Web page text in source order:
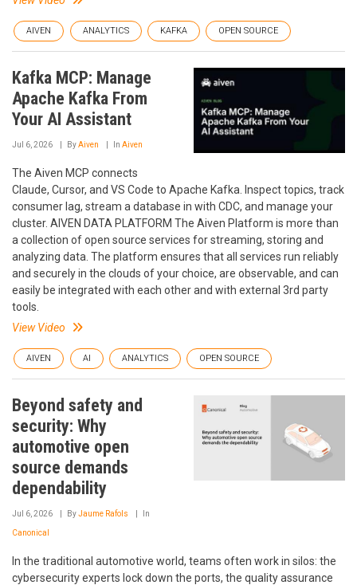
AIVEN ANALYTICS KAFKA OPEN SOURCE
Kafka MCP: Manage
Apache Kafka From
Your AI Assistant
Jul 6, 2026 ByAiven In Aiven
The Aiven MCP connects
Claude, Cursor, and VS Code to Apache Kafka. Inspect topics, track
consumer lag, stream a database in with CDC, and manage your
cluster. AIVEN DATA PLATFORM The Aiven Platform is more than
a collection of open source services for streaming, storing and
analyzing data. The platform ensures that all services run reliably
and securely in the clouds of your choice, are observable, and can
easily be integrated with each other and with external 3rd party
tools.
View Video
AIVEN AI ANALYTICS OPEN SOURCE
Beyond safety and
security: Why
automotive open
source demands
dependability
Jul 6, 2026 ByJaume Rafols In
Canonical
In the traditional automotive world, teams often work in silos: the
cybersecurity experts lock down the ports, the quality assurance